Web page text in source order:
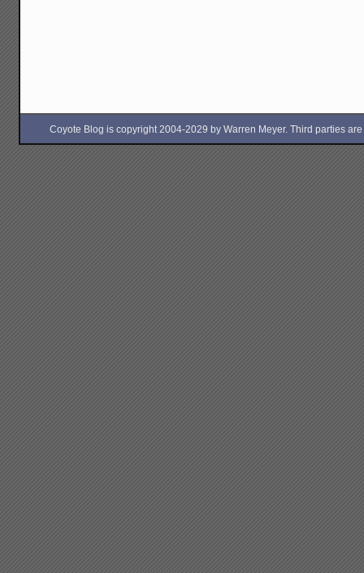
Coyote Blog is copyright 2004-2029 by Warren Meyer. Third parties